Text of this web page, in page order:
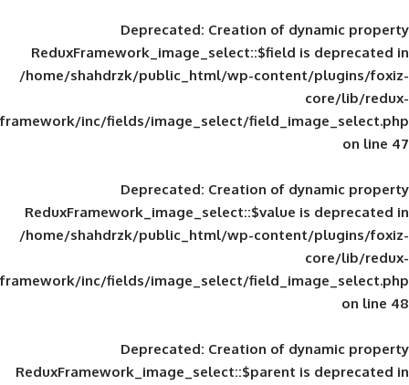
Deprecated: Creation of
ReduxFramework_image_select::$field
/home/shahdrzk/public_html/wp-
framework/inc/fields/image_select/
Deprecated: Creation of
ReduxFramework_image_select::$value
/home/shahdrzk/public_html/wp-
framework/inc/fields/image_select/
Deprecated: Creation of
ReduxFramework_image_select::$parent